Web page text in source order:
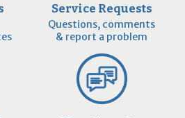
Service Requests
Questions, comments
& report a problem